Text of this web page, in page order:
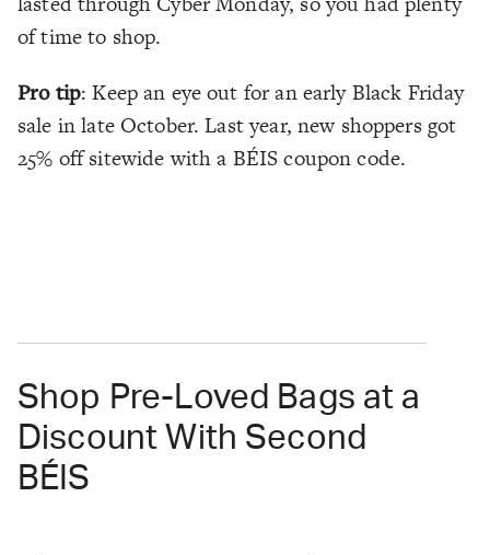
of time to shop.
Pro tip: Keep an eye out for an early Black Friday
sale in late October. Last year, new shoppers got
25% off sitewide with a BÉIS coupon code.
Shop Pre-Loved Bags at a
Discount With Second
BÉIS